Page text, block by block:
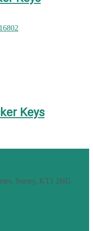
Keys
Surrey, KT1 2HG